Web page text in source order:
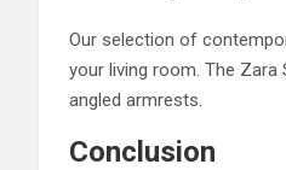
Our selection of
your living room. The Zara
angled armrests.
Conclusion